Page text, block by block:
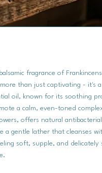
fragrance of
than just captivating - it's
oil, known for its soothing
a calm, even-toned
offers natural
a gentle lather that cleanses
soft, supple, and delicately